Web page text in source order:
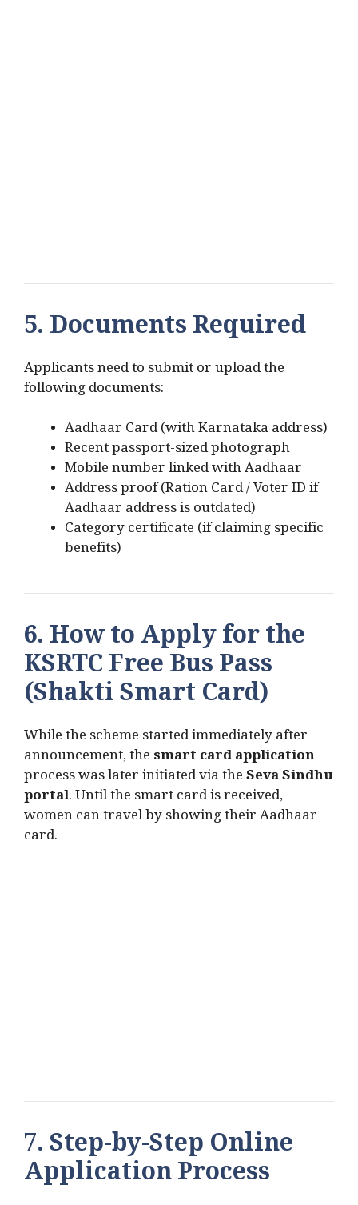
5. Documents Required
Applicants need to submit or upload the
following documents:
Aadhaar Card (with Karnataka address)
Recent passport-sized photograph
Mobile number linked with Aadhaar
Address proof (Ration Card / Voter ID if
Aadhaar address is outdated)
Category certificate (if claiming specific
benefits)
6. How to Apply for the
KSRTC Free Bus Pass
(Shakti Smart Card)
While the scheme started immediately after
announcement, the smart card application
process was later initiated via theSeva Sindhu
portal. Until the smart card is received,
women can travel by showing their Aadhaar
card.
7. Step-by-Step Online
Application Process